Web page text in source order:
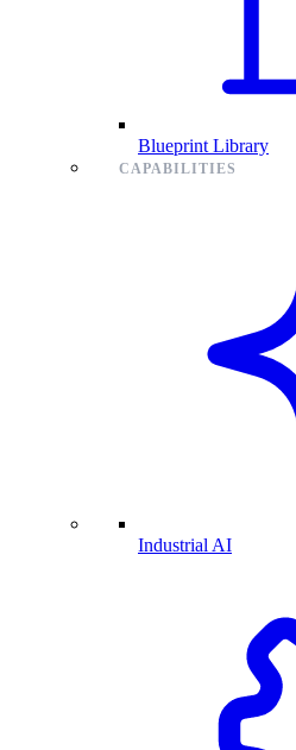
Blueprint Library
CAPABILITIES
Industrial AI